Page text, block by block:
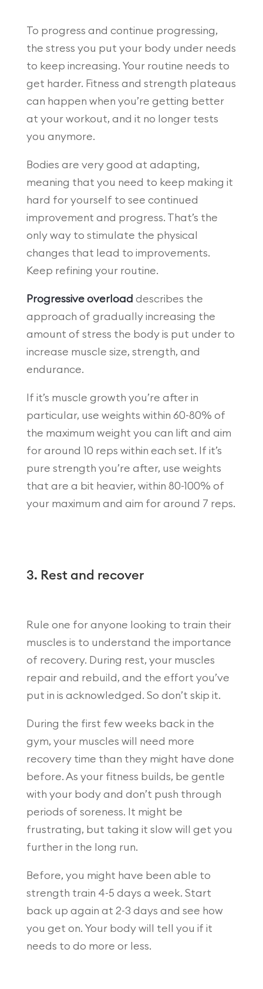
To progress and continue progressing,
the stress you put your body under needs
to keep increasing. Your routine needs to
get harder. Fitness and strength plateaus
can happen when you’re getting better
at your workout, and it no longer tests
you anymore.
Bodies are very good at adapting,
meaning that you need to keep making it
hard for yourself to see continued
improvement and progress. That’s the
only way to stimulate the physical
changes that lead to improvements.
Keep refining your routine.
Progressive overload describes the
approach of gradually increasing the
amount of stress the body is put under to
increase muscle size, strength, and
endurance.
If it’s muscle growth you’re after in
particular, use weights within 60-80% of
the maximum weight you can lift and aim
for around 10 reps within each set. If it’s
pure strength you’re after, use weights
that are a bit heavier, within 80-100% of
your maximum and aim for around 7 reps.
3. Rest and recover
Rule one for anyone looking to train their
muscles is to understand the importance
of recovery. During rest, your muscles
repair and rebuild, and the effort you’ve
put in is acknowledged. So don’t skip it.
During the first few weeks back in the
gym, your muscles will need more
recovery time than they might have done
before. As your fitness builds, be gentle
with your body and don’t push through
periods of soreness. It might be
frustrating, but taking it slow will get you
further in the long run.
Before, you might have been able to
strength train 4-5 days a week. Start
back up again at 2-3 days and see how
you get on. Your body will tell you if it
needs to do more or less.